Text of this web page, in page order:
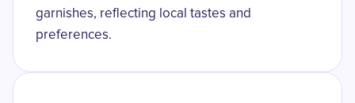
garnishes, reflecting local tastes and
preferences.